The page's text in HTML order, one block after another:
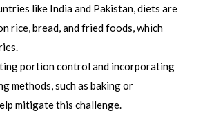
like India and Pakistan, diets are
rice, bread, and fried foods, which
portion control and incorporating
methods, such as baking or
mitigate this challenge.